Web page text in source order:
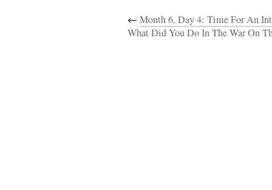
← Month 6, Day 4: Time For An
What Did You Do In The War On